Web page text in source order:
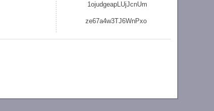
1ojudgeapLUjJcnUm
ze67a4w3TJ6WnPxo